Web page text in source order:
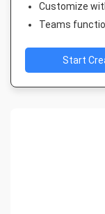
Customize
Teams
Start